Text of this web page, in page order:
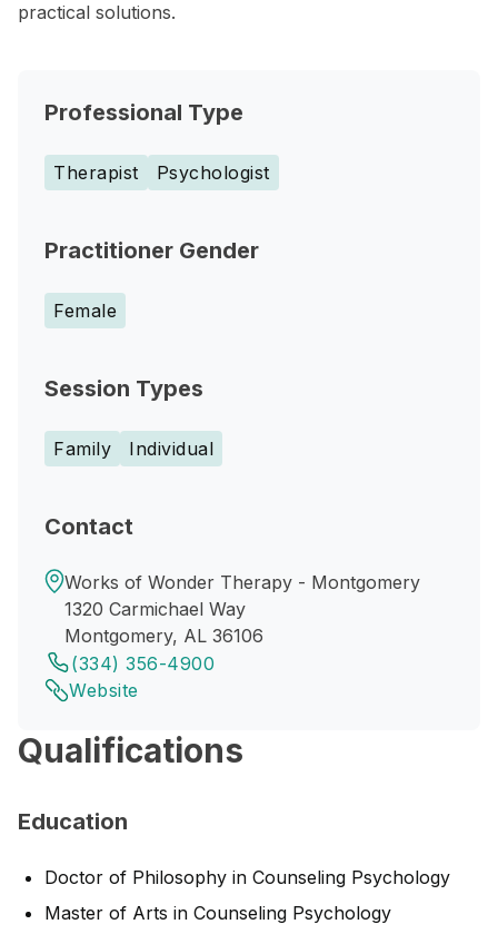
practical solutions.
Professional Type
Therapist Psychologist
Practitioner Gender
Female
Session Types
Family Individual
Contact
Works of Wonder Therapy - Montgomery
1320 Carmichael Way
Montgomery, AL 36106
(334) 356-4900
Website
Qualifications
Education
Doctor of Philosophy in Counseling Psychology
Master of Arts in Counseling Psychology